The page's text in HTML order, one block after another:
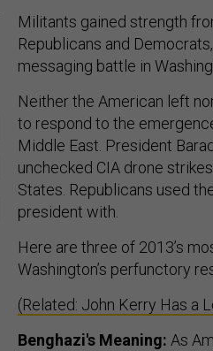
Militants gained strength
Republicans and
messaging battle in
Neither the American left
to respond to the
Middle East. President
unchecked CIA drone
States. Republicans used
president with.
Here are three of 2013’s
Washington’s perfunctory
(Related: John Kerry Has a
Benghazi's Meaning: As